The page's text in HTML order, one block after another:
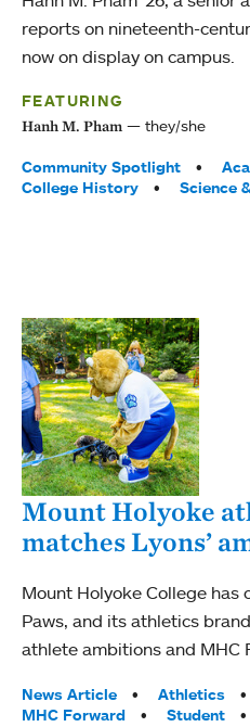
reports on nineteenth-
now on display on campus.
FEATURING
Hanh M. Pham they/she
Tags:
Community Spotlight
College History
Science
Mount Holyoke
matches Lyons’
Mount Holyoke College has
Paws, and its athletics
athlete ambitions and MHC
Tags:
News Article Athletics
MHC Forward
Student